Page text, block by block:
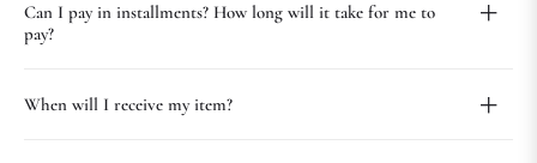
Can I pay in installments? How long will it take for me to
pay?
When will I receive my item?